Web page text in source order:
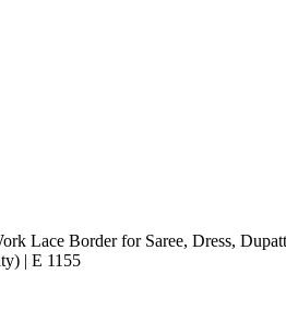
Lace Border for Saree, Dress,
| E 1155